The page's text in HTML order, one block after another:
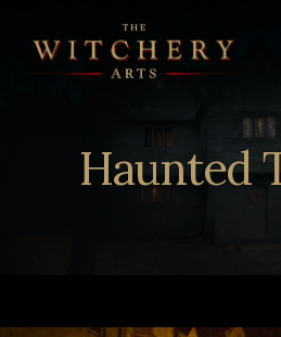
content
Haunted